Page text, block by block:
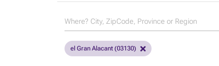
el Gran Alacant (03130)